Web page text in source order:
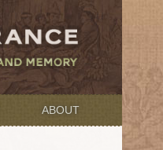
ABOUT